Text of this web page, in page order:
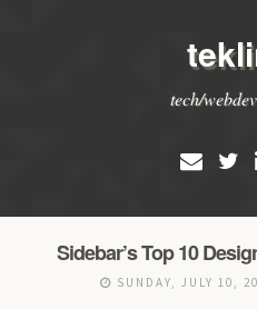
tech/
Sidebar’s Top 10
SUNDAY, JULY 10,